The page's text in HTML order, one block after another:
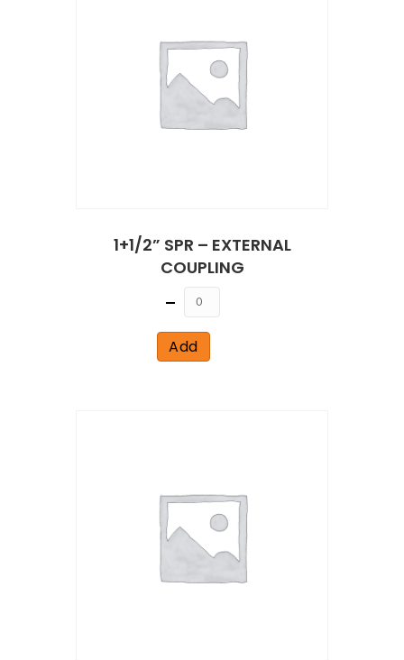
1+1/2” SPR – EXTERNAL
COUPLING
Quantity
Add